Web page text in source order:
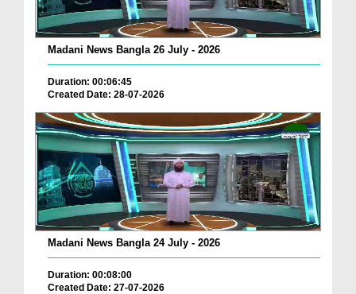
Madani News Bangla 26 July - 2026
Duration: 00:06:45
Created Date: 28-07-2026
Madani News Bangla 24 July - 2026
Duration: 00:08:00
Created Date: 27-07-2026